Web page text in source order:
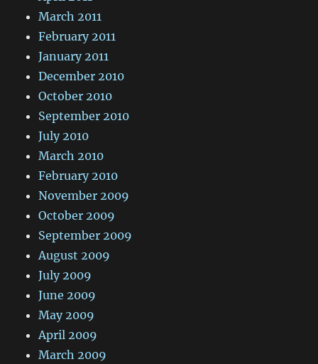
March 2011
February 2011
January 2011
December 2010
October 2010
September 2010
July 2010
March 2010
February 2010
November 2009
October 2009
September 2009
August 2009
July 2009
June 2009
May 2009
April 2009
March 2009